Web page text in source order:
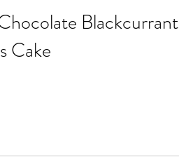
Blackcurrant
Cake